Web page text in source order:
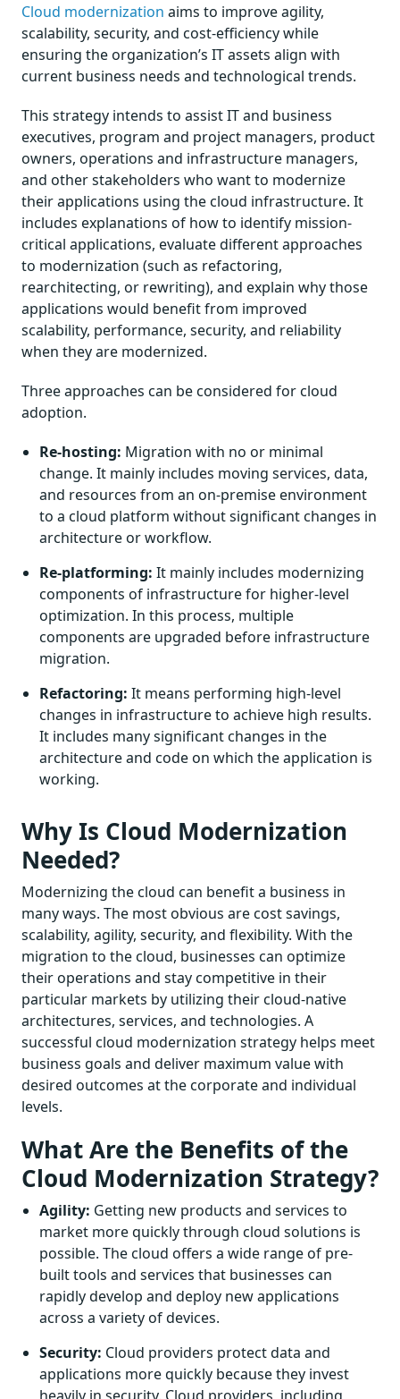
Cloud modernization aims to improve agility,
scalability, security, and cost-efficiency while
ensuring the organization’s IT assets align with
current business needs and technological trends.
This strategy intends to assist IT and business
executives, program and project managers, product
owners, operations and infrastructure managers,
and other stakeholders who want to modernize
their applications using the cloud infrastructure. It
includes explanations of how to identify mission-
critical applications, evaluate different approaches
to modernization (such as refactoring,
rearchitecting, or rewriting), and explain why those
applications would benefit from improved
scalability, performance, security, and reliability
when they are modernized.
Three approaches can be considered for cloud
adoption.
Re-hosting: Migration with no or minimal
change. It mainly includes moving services, data,
and resources from an on-premise environment
to a cloud platform without significant changes in
architecture or workflow.
Re-platforming: It mainly includes modernizing
components of infrastructure for higher-level
optimization. In this process, multiple
components are upgraded before infrastructure
migration.
Refactoring: It means performing high-level
changes in infrastructure to achieve high results.
It includes many significant changes in the
architecture and code on which the application is
working.
Why Is Cloud Modernization
Needed?
Modernizing the cloud can benefit a business in
many ways. The most obvious are cost savings,
scalability, agility, security, and flexibility. With the
migration to the cloud, businesses can optimize
their operations and stay competitive in their
particular markets by utilizing their cloud-native
architectures, services, and technologies. A
successful cloud modernization strategy helps meet
business goals and deliver maximum value with
desired outcomes at the corporate and individual
levels.
What Are the Benefits of the
Cloud Modernization Strategy?
Agility: Getting new products and services to
market more quickly through cloud solutions is
possible. The cloud offers a wide range of pre-
built tools and services that businesses can
rapidly develop and deploy new applications
across a variety of devices.
Security: Cloud providers protect data and
applications more quickly because they invest